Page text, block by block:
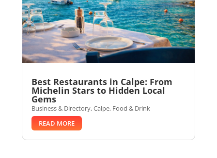
Best Restaurants in Calpe: From
Michelin Stars to Hidden Local
Gems
Business & Directory,Calpe, Food & Drink
READ MORE